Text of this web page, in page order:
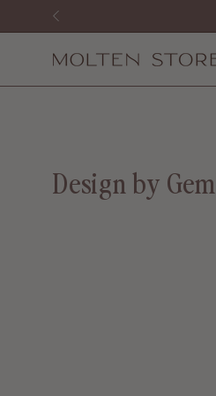
to
content
Design by